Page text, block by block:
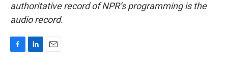
authoritative record of NPR’s programming is the
audio record.